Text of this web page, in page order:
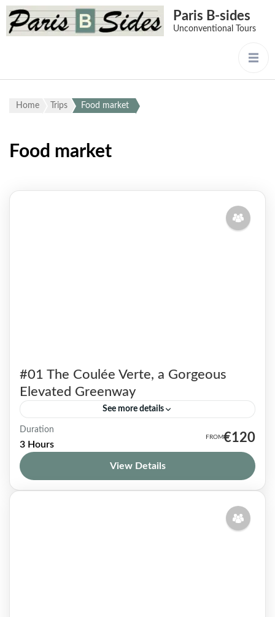
Paris B-sides
Unconventional Tours
Home Trips Food market
Food market
#01 The Coulée Verte, a Gorgeous
Elevated Greenway
See more details
True haven of peace, this flowery walkway
located off the beaten track also known as the
Coulée Verte, is mostly unknown to tourists
and even...
Duration
3 Hours
€120
View Details